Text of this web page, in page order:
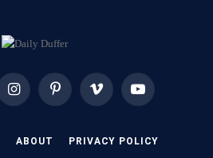
InstagramPinterest Vimeo YouTube
ABOUT PRIVACY POLICY